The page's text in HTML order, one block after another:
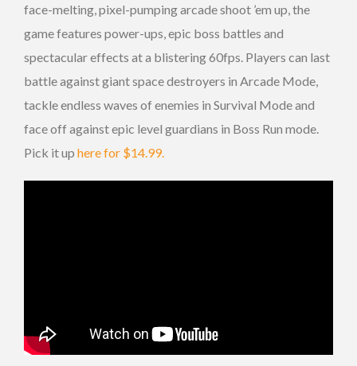
face-melting, pixel-pumping arcade shoot ’em up, the
game features power-ups, epic boss battles and
spectacular effects at a blistering 60fps. Players can last
battle against giant space destroyers in Arcade Mode,
tackle endless waves of enemies in Survival Mode and
face off against epic level guardians in Boss Run mode.
Pick it up here for $14.99.